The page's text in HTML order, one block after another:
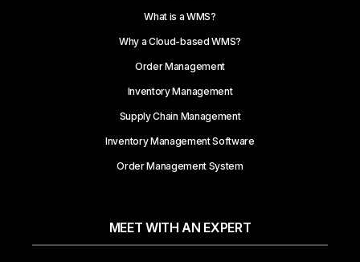
What is a WMS?
Why a Cloud-based WMS?
Order Management
Inventory Management
Supply Chain Management
Inventory Management Software
Order Management System
MEET WITH AN EXPERT